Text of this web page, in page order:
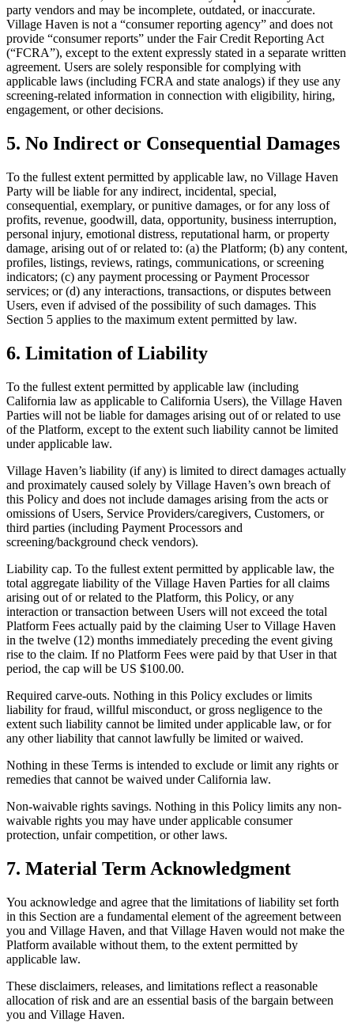
party vendors and may be incomplete, outdated, or inaccurate.
Village Haven is not a “consumer reporting agency” and does not
provide “consumer reports” under the Fair Credit Reporting Act
(“FCRA”), except to the extent expressly stated in a separate written
agreement. Users are solely responsible for complying with
applicable laws (including FCRA and state analogs) if they use any
screening-related information in connection with eligibility, hiring,
engagement, or other decisions.
5. No Indirect or Consequential Damages
To the fullest extent permitted by applicable law, no Village Haven
Party will be liable for any indirect, incidental, special,
consequential, exemplary, or punitive damages, or for any loss of
profits, revenue, goodwill, data, opportunity, business interruption,
personal injury, emotional distress, reputational harm, or property
damage, arising out of or related to: (a) the Platform; (b) any content,
profiles, listings, reviews, ratings, communications, or screening
indicators; (c) any payment processing or Payment Processor
services; or (d) any interactions, transactions, or disputes between
Users, even if advised of the possibility of such damages. This
Section 5 applies to the maximum extent permitted by law.
6. Limitation of Liability
To the fullest extent permitted by applicable law (including
California law as applicable to California Users), the Village Haven
Parties will not be liable for damages arising out of or related to use
of the Platform, except to the extent such liability cannot be limited
under applicable law.
Village Haven’s liability (if any) is limited to direct damages actually
and proximately caused solely by Village Haven’s own breach of
this Policy and does not include damages arising from the acts or
omissions of Users, Service Providers/caregivers, Customers, or
third parties (including Payment Processors and
screening/background check vendors).
Liability cap. To the fullest extent permitted by applicable law, the
total aggregate liability of the Village Haven Parties for all claims
arising out of or related to the Platform, this Policy, or any
interaction or transaction between Users will not exceed the total
Platform Fees actually paid by the claiming User to Village Haven
in the twelve (12) months immediately preceding the event giving
rise to the claim. If no Platform Fees were paid by that User in that
period, the cap will be US $100.00.
Required carve-outs. Nothing in this Policy excludes or limits
liability for fraud, willful misconduct, or gross negligence to the
extent such liability cannot be limited under applicable law, or for
any other liability that cannot lawfully be limited or waived.
Nothing in these Terms is intended to exclude or limit any rights or
remedies that cannot be waived under California law.
Non-waivable rights savings. Nothing in this Policy limits any non-
waivable rights you may have under applicable consumer
protection, unfair competition, or other laws.
7. Material Term Acknowledgment
You acknowledge and agree that the limitations of liability set forth
in this Section are a fundamental element of the agreement between
you and Village Haven, and that Village Haven would not make the
Platform available without them, to the extent permitted by
applicable law.
These disclaimers, releases, and limitations reflect a reasonable
allocation of risk and are an essential basis of the bargain between
you and Village Haven.